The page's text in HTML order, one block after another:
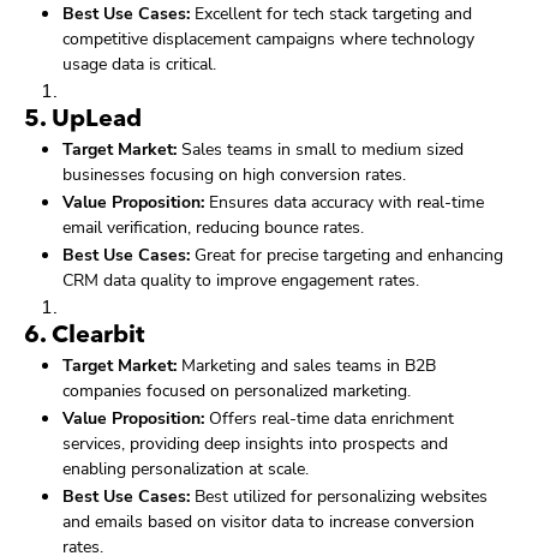
Best Use Cases: Excellent for tech stack targeting and
competitive displacement campaigns where technology
usage data is critical.
5. UpLead
Target Market: Sales teams in small to medium sized
businesses focusing on high conversion rates.
Value Proposition: Ensures data accuracy with real-time
email verification, reducing bounce rates.
Best Use Cases: Great for precise targeting and enhancing
CRM data quality to improve engagement rates.
6. Clearbit
Target Market: Marketing and sales teams in B2B
companies focused on personalized marketing.
Value Proposition: Offers real-time data enrichment
services, providing deep insights into prospects and
enabling personalization at scale.
Best Use Cases: Best utilized for personalizing websites
and emails based on visitor data to increase conversion
rates.